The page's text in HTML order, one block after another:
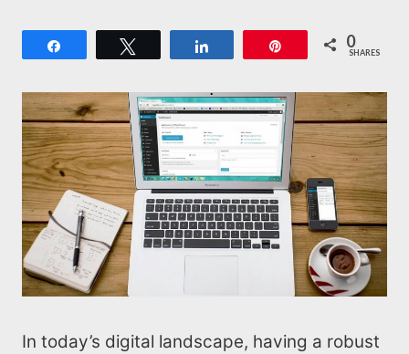
0
SHARES
In today’s digital landscape, having a robust